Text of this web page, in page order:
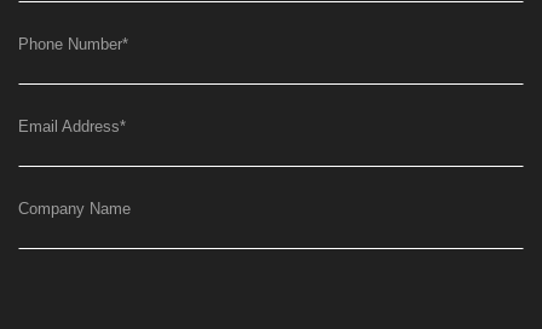
Phone Number*
Email Address*
Company Name